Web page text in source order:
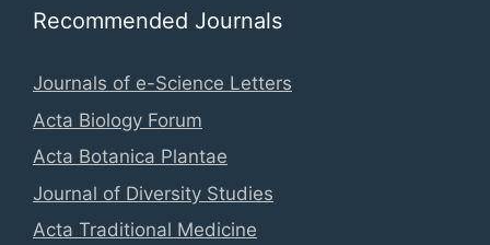
Recommended Journals
Journals of e-Science Letters
Acta Biology Forum
Acta Botanica Plantae
Journal of Diversity Studies
Acta Traditional Medicine